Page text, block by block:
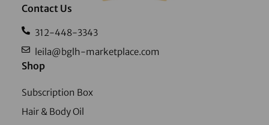
Contact Us
312-448-3343
leila@bglh-marketplace.com
Shop
Subscription Box
Hair & Body Oil